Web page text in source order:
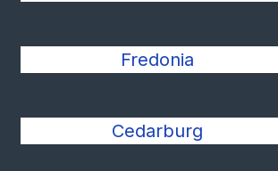
Fredonia
Cedarburg